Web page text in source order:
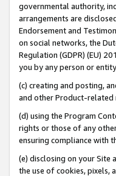
governmental authority,
arrangements are
Endorsement and
on social networks, the
Regulation (GDPR) (EU)
you by any person or
(c) creating and posting,
and other Product-related
(d) using the Program
rights or those of any
ensuring compliance with
(e) disclosing on your Site
the use of cookies, pixels,